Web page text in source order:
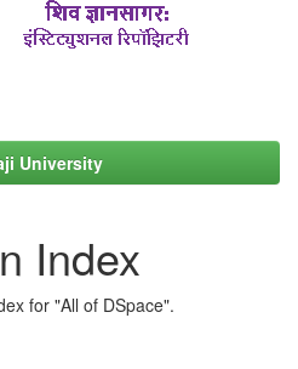
University
Index
for "All of DSpace".